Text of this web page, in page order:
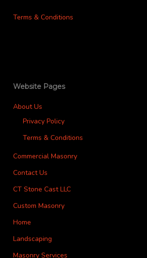
Terms & Conditions
Website Pages
About Us
Privacy Policy
Terms & Conditions
Commercial Masonry
Contact Us
CT Stone Cast LLC
Custom Masonry
Home
Landscaping
Masonry Services